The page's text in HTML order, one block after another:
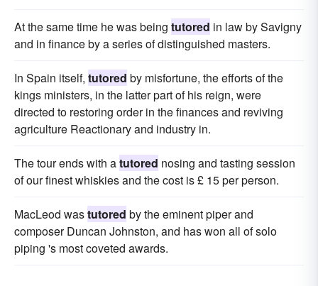
At the same time he was being tutored in law by Savigny
and in finance by a series of distinguished masters.
In Spain itself, tutored by misfortune, the efforts of the
kings ministers, in the latter part of his reign, were
directed to restoring order in the finances and reviving
agriculture Reactionary and industry in.
The tour ends with atutored nosing and tasting session
of our finest whiskies and the cost is £ 15 per person.
MacLeod wastutored by the eminent piper and
composer Duncan Johnston, and has won all of solo
piping 's most coveted awards.